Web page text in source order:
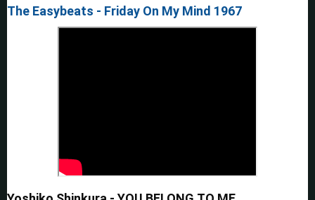
The Easybeats - Friday On My Mind 1967